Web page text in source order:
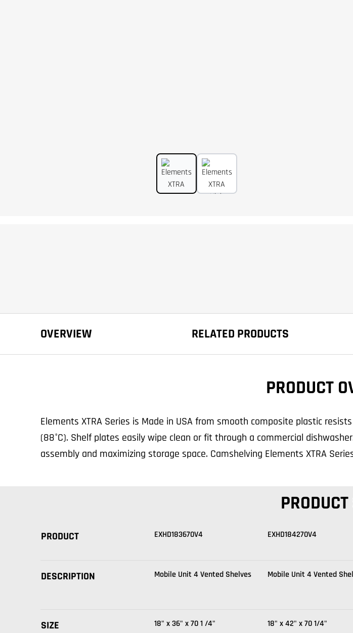
OVERVIEW RELATED PRODUCTS
PRODUCT
Elements XTRA Series is Made in USA from smooth composite plastic
(88°C). Shelf plates easily wipe clean or fit through a commercial
assembly and maximizing storage space. Camshelving Elements XTRA
PRODUCT EXHD183670V4 EXHD184270V4
DESCRIPTION Mobile Unit 4 Vented Shelves Mobile Unit 4 Vented
SIZE
18" x 36" x 70 1 /4"
18" x 42" x 70 1/4"